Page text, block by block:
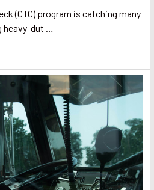
(CTC) program is catching many
heavy-dut …